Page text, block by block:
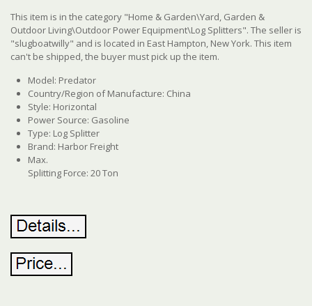
This item is in the category "Home & Garden\Yard, Garden &
Outdoor Living\Outdoor Power Equipment\Log Splitters". The seller is
"slugboatwilly" and is located in East Hampton, New York. This item
can't be shipped, the buyer must pick up the item.
Model: Predator
Country/Region of Manufacture: China
Style: Horizontal
Power Source: Gasoline
Type: Log Splitter
Brand: Harbor Freight
Max.
Splitting Force: 20 Ton